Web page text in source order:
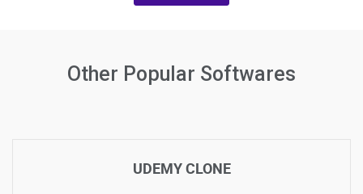
Other Popular Softwares
UDEMY CLONE